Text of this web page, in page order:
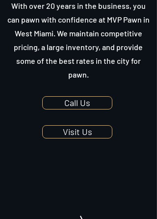
With over 20 years in the business, you
can pawn with confidence at MVP Pawn in
West Miami. We maintain competitive
pricing, a large inventory, and provide
some of the best rates in the city for
pawn.
Call Us
Visit Us